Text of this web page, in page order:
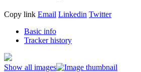
Copy link Email Linkedin Twitter
Basic info
Tracker history
Show all images